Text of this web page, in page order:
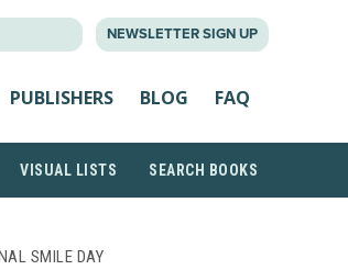
NEWSLETTER SIGN UP
PUBLISHERS BLOG FAQ
VISUAL LISTS SEARCH BOOKS
SMILE DAY